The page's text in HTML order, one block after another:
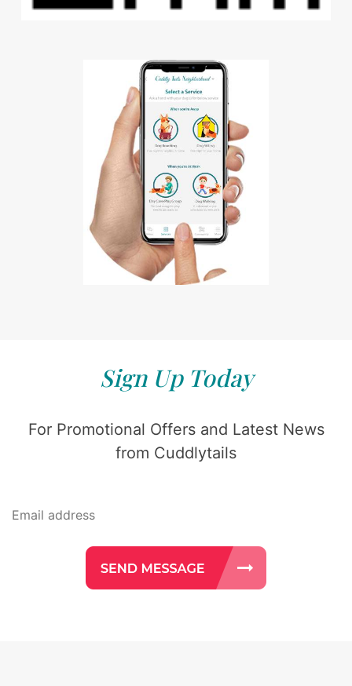
Sign Up Today
For Promotional Offers and Latest News
from Cuddlytails